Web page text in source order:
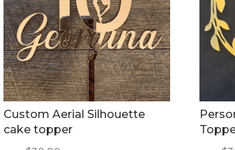
Custom Aerial Silhouette
cake topper